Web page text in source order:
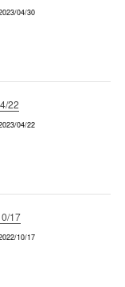
04/30
22
04/22
17
10/17